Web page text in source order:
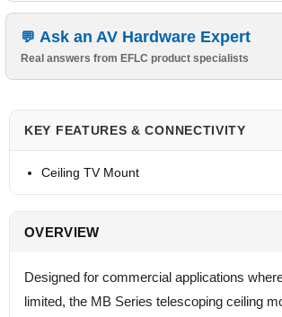
Ask an AV Hardware Expert
Real answers from EFLC product specialists
KEY FEATURES & CONNECTIVITY
Ceiling TV Mount
OVERVIEW
Designed for commercial applications
limited, the MB Series telescoping ceiling